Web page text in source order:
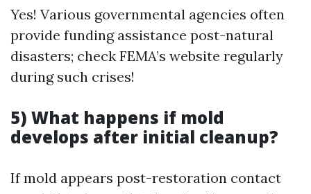
Yes! Various governmental agencies often
provide funding assistance post-natural
disasters; check FEMA’s website regularly
during such crises!
5) What happens if mold
develops after initial cleanup?
If mold appears post-restoration contact